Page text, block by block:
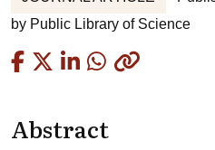
by Public Library of Science
Abstract